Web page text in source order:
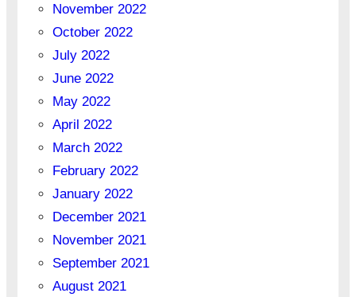
November 2022
October 2022
July 2022
June 2022
May 2022
April 2022
March 2022
February 2022
January 2022
December 2021
November 2021
September 2021
August 2021